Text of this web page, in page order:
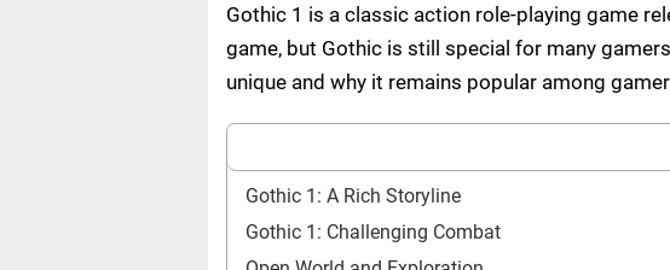
Gothic 1 is a classic action role-playing game
game, but Gothic is still special for many
unique and why it remains popular among
Gothic 1: A Rich Storyline
Gothic 1: Challenging Combat